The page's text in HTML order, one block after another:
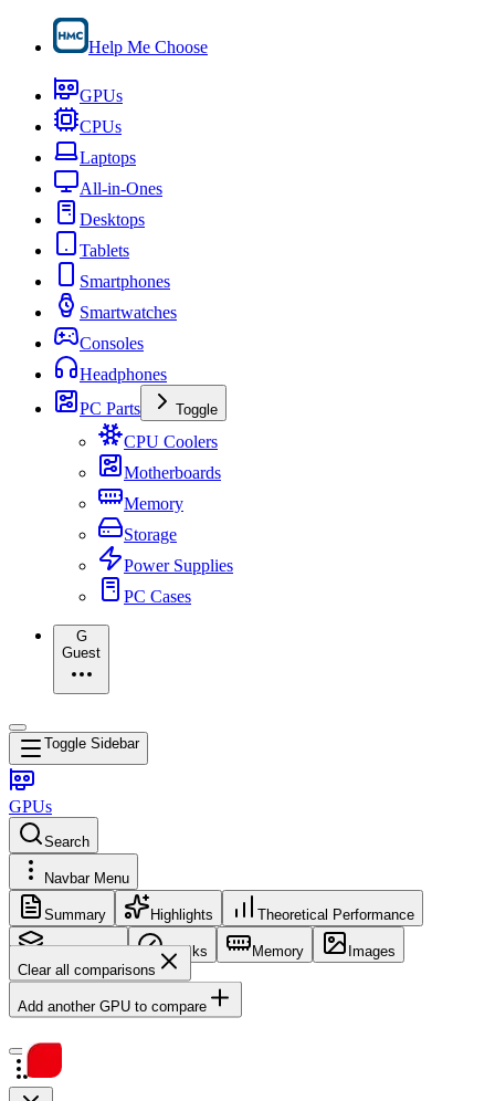
Help Me Choose
GPUs
CPUs
Laptops
All-in-Ones
Desktops
Tablets
Smartphones
Smartwatches
Consoles
Headphones
PC Parts
Toggle
CPU Coolers
Motherboards
Memory
Storage
Power Supplies
PC Cases
G
Guest
Toggle Sidebar
GPUs
Search
Navbar Menu
Summary Highlights Theoretical Performance
Core Config Clocks Memory
Images
Clear all comparisons
Add another GPU to compare